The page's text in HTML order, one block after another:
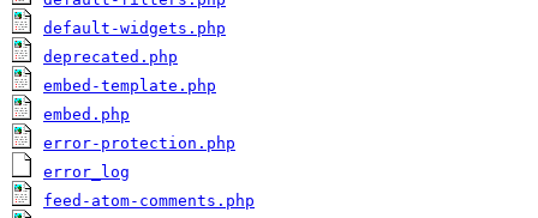
default-widgets.php
deprecated.php
embed-template.php
embed.php
error-protection.php
error_log
feed-atom-comments.php